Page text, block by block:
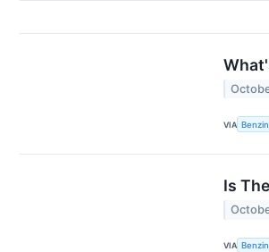
VIA
Is
VIA